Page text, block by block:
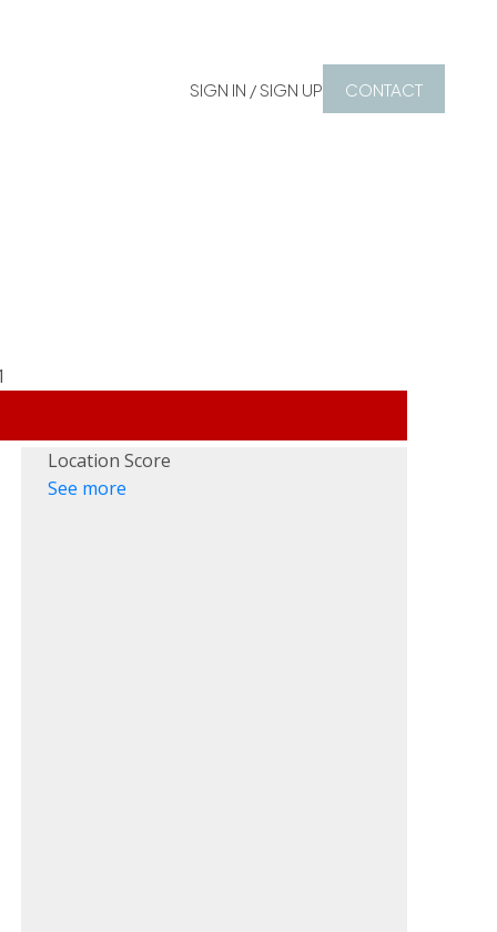
SIGN IN / SIGN UP CONTACT
Location Score
See more